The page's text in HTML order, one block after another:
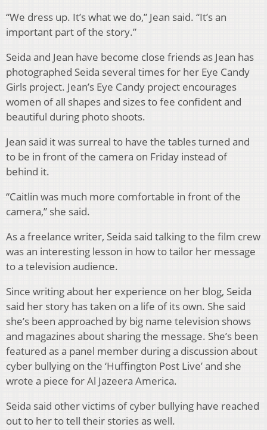
“We dress up. It’s what we do,” Jean said. “It’s an
important part of the story.”
Seida and Jean have become close friends as Jean has
photographed Seida several times for her Eye Candy
Girls project. Jean’s Eye Candy project encourages
women of all shapes and sizes to fee confident and
beautiful during photo shoots.
Jean said it was surreal to have the tables turned and
to be in front of the camera on Friday instead of
behind it.
“Caitlin was much more comfortable in front of the
camera,” she said.
As a freelance writer, Seida said talking to the film crew
was an interesting lesson in how to tailor her message
to a television audience.
Since writing about her experience on her blog, Seida
said her story has taken on a life of its own. She said
she’s been approached by big name television shows
and magazines about sharing the message. She’s been
featured as a panel member during a discussion about
cyber bullying on the ‘Huffington Post Live’ and she
wrote a piece for Al Jazeera America.
Seida said other victims of cyber bullying have reached
out to her to tell their stories as well.